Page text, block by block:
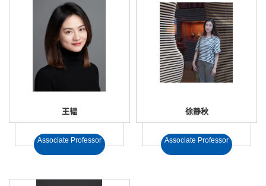
王韫
Associate Professor
徐静秋
Associate Professor